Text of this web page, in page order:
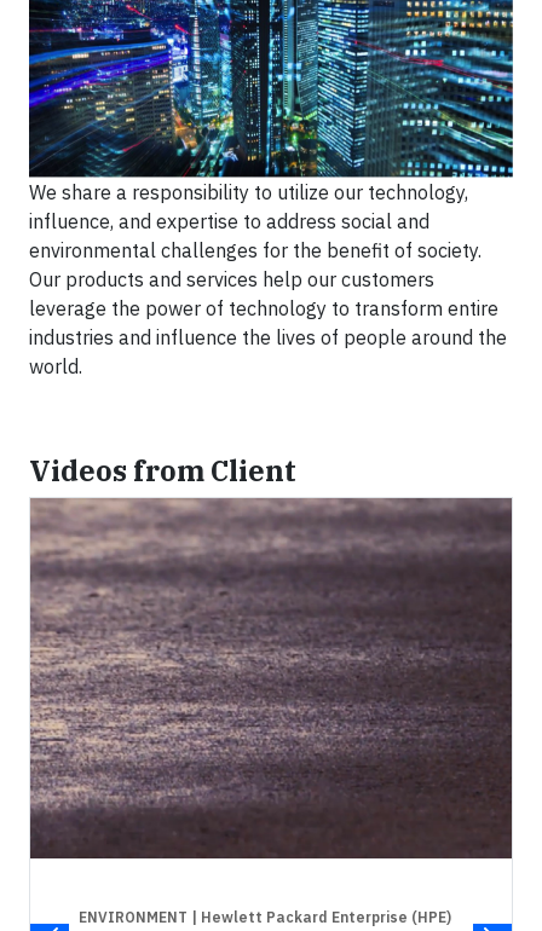
We share a responsibility to utilize our technology,
influence, and expertise to address social and
environmental challenges for the benefit of society.
Our products and services help our customers
leverage the power of technology to transform entire
industries and influence the lives of people around the
world.
Videos from Client
ENVIRONMENT | Hewlett Packard Enterprise (HPE)